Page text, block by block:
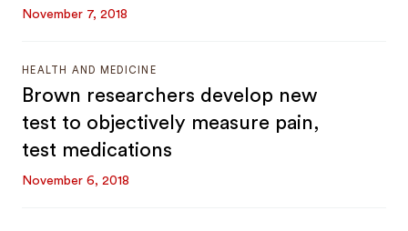
November 7, 2018
HEALTH AND MEDICINE
Brown researchers develop new
test to objectively measure pain,
test medications
November 6, 2018